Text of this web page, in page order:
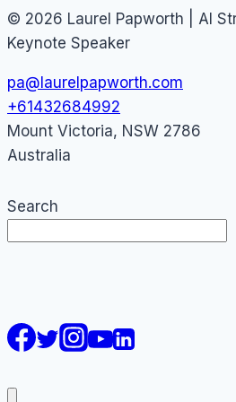
© 2026 Laurel Papworth | AI
Keynote Speaker
pa@laurelpapworth.com
+61432684992
Mount Victoria, NSW 2786
Australia
Search